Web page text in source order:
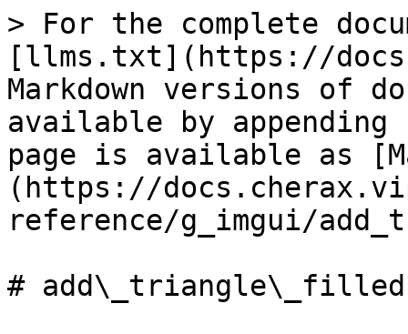
> For the complete
[llms.txt](https://
Markdown versions of
available by
page is available as
(https://
reference/g_imgui/
# add\_triangle\_filled